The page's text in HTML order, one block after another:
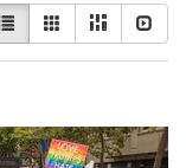
List GalleryMasonry